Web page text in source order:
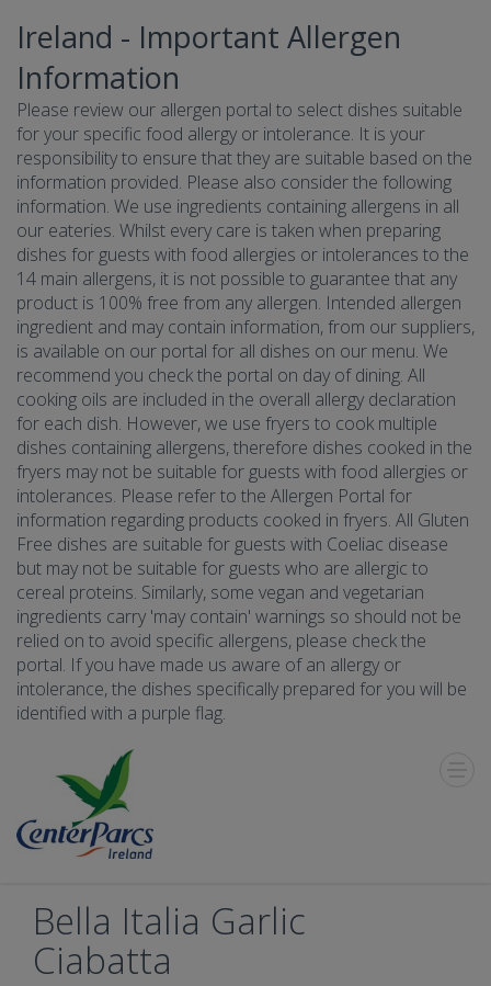
Ireland - Important Allergen
Information
Please review our allergen portal to select dishes suitable
for your specific food allergy or intolerance. It is your
responsibility to ensure that they are suitable based on the
information provided. Please also consider the following
information. We use ingredients containing allergens in all
our eateries. Whilst every care is taken when preparing
dishes for guests with food allergies or intolerances to the
14 main allergens, it is not possible to guarantee that any
product is 100% free from any allergen. Intended allergen
ingredient and may contain information, from our suppliers,
is available on our portal for all dishes on our menu. We
recommend you check the portal on day of dining. All
cooking oils are included in the overall allergy declaration
for each dish. However, we use fryers to cook multiple
dishes containing allergens, therefore dishes cooked in the
fryers may not be suitable for guests with food allergies or
intolerances. Please refer to the Allergen Portal for
information regarding products cooked in fryers. All Gluten
Free dishes are suitable for guests with Coeliac disease
but may not be suitable for guests who are allergic to
cereal proteins. Similarly, some vegan and vegetarian
ingredients carry 'may contain' warnings so should not be
relied on to avoid specific allergens, please check the
portal. If you have made us aware of an allergy or
intolerance, the dishes specifically prepared for you will be
identified with a purple flag.
Bella Italia Garlic
Ciabatta